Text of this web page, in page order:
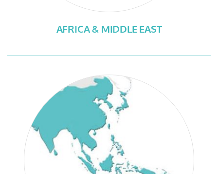
AFRICA & MIDDLE EAST